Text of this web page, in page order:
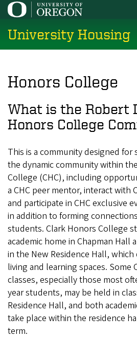
Skip
main
content
University Housing
Honors College
What is the Robert
Honors College
This is a community designed
the dynamic community within
College (CHC), including
a CHC peer mentor, interact with
and participate in CHC exclusive
in addition to forming
students. Clark Honors College
academic home in Chapman Hall
in the New Residence Hall, which
living and learning spaces. Some
classes, especially those most
year students, may be held in
Residence Hall, and both
take place within the residence
term.